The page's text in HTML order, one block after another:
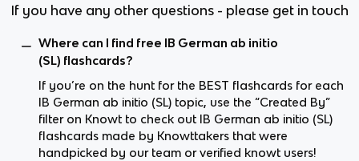
If you have any other questions - please get in touch
Where can I find free IB German ab initio
(SL) flashcards?
If you’re on the hunt for the BEST flashcards for each
IB German ab initio (SL) topic, use the “Created By”
filter on Knowt to check out IB German ab initio (SL)
flashcards made by Knowttakers that were
handpicked by our team or verified knowt users!